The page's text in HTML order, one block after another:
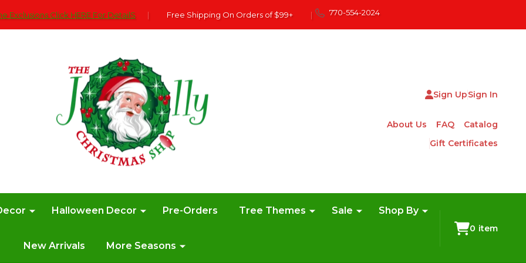
Exclusions Click HERE For DetailS | Free Shipping On Orders of $99+ | 770-554-2024
Sign UpSign In
About Us FAQ
Catalog
Gift Certificates
Halloween Decor Pre-Orders Tree Themes Sale Shop By
New Arrivals More Seasons
0 item